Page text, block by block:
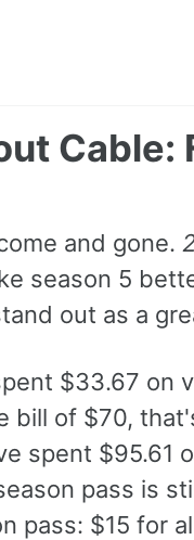
Cable:
and gone.
season 5
out as a
$33.67 on
bill of $70,
spent $95.61
pass is
pass: $15 for